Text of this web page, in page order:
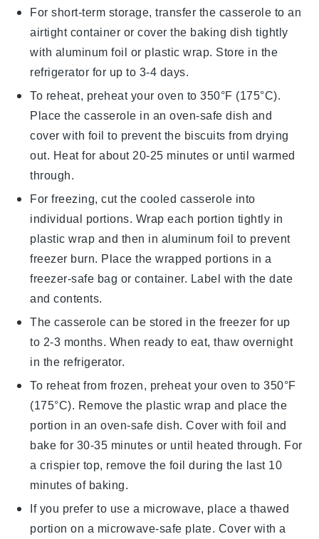
For short-term storage, transfer the casserole to an
airtight container or cover the baking dish tightly
with aluminum foil or plastic wrap. Store in the
refrigerator for up to 3-4 days.
To reheat, preheat your oven to 350°F (175°C).
Place the casserole in an oven-safe dish and
cover with foil to prevent the biscuits from drying
out. Heat for about 20-25 minutes or until warmed
through.
For freezing, cut the cooled casserole into
individual portions. Wrap each portion tightly in
plastic wrap and then in aluminum foil to prevent
freezer burn. Place the wrapped portions in a
freezer-safe bag or container. Label with the date
and contents.
Thecasserole can be stored in the freezer for up
to 2-3 months. When ready to eat, thaw overnight
in the refrigerator.
To reheat from frozen, preheat your oven to 350°F
(175°C). Remove the plastic wrap and place the
portion in an oven-safe dish. Cover with foil and
bake for 30-35 minutes or until heated through. For
a crispier top, remove the foil during the last 10
minutes of baking.
If you prefer to use a microwave, place a thawed
portion on a microwave-safe plate. Cover with a